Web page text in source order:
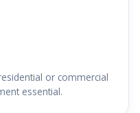
or commercial
essential.